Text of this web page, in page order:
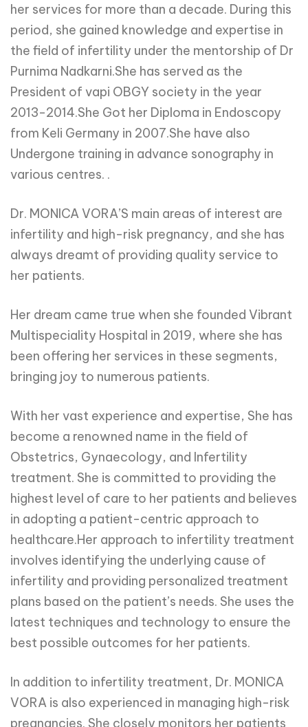
her services for more than a decade. During this
period, she gained knowledge and expertise in
the field of infertility under the mentorship of Dr
Purnima Nadkarni.She has served as the
President of vapi OBGY society in the year
2013-2014.She Got her Diploma in Endoscopy
from Keli Germany in 2007.She have also
Undergone training in advance sonography in
various centres. .
Dr. MONICA VORA’S main areas of interest are
infertility and high-risk pregnancy, and she has
always dreamt of providing quality service to
her patients.
Her dream came true when she founded Vibrant
Multispeciality Hospital in 2019, where she has
been offering her services in these segments,
bringing joy to numerous patients.
With her vast experience and expertise, She has
become a renowned name in the field of
Obstetrics, Gynaecology, and Infertility
treatment. She is committed to providing the
highest level of care to her patients and believes
in adopting a patient-centric approach to
healthcare.Her approach to infertility treatment
involves identifying the underlying cause of
infertility and providing personalized treatment
plans based on the patient’s needs. She uses the
latest techniques and technology to ensure the
best possible outcomes for her patients.
In addition to infertility treatment, Dr. MONICA
VORA is also experienced in managing high-risk
pregnancies. She closely monitors her patients